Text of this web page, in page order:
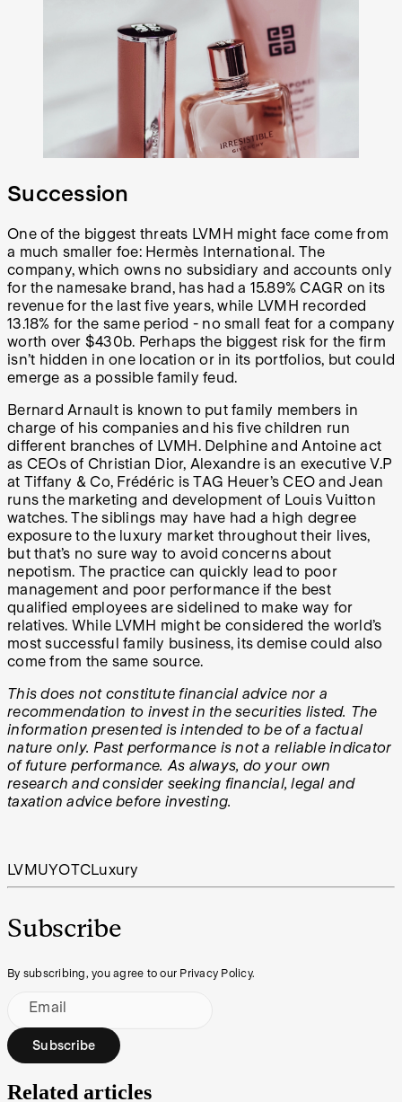
Succession
One of the biggest threats LVMH might face come from
a much smaller foe: Hermès International. The
company, which owns no subsidiary and accounts only
for the namesake brand, has had a 15.89% CAGR on its
revenue for the last five years, while LVMH recorded
13.18% for the same period - no small feat for a company
worth over $430b. Perhaps the biggest risk for the firm
isn’t hidden in one location or in its portfolios, but could
emerge as a possible family feud.
Bernard Arnault is known to put family members in
charge of his companies and his five children run
different branches of LVMH. Delphine and Antoine act
as CEOs of Christian Dior, Alexandre is an executive V.P
at Tiffany & Co, Frédéric is TAG Heuer’s CEO and Jean
runs the marketing and development of Louis Vuitton
watches. The siblings may have had a high degree
exposure to the luxury market throughout their lives,
but that’s no sure way to avoid concerns about
nepotism. The practice can quickly lead to poor
management and poor performance if the best
qualified employees are sidelined to make way for
relatives. While LVMH might be considered the world’s
most successful family business, its demise could also
come from the same source.
This does not constitute financial advice nor a
recommendation to invest in the securities listed. The
information presented is intended to be of a factual
nature only. Past performance is not a reliable indicator
of future performance. As always, do your own
research and consider seeking financial, legal and
taxation advice before investing.
LVMUYOTCLuxury
Subscribe
By subscribing, you agree to our Privacy Policy.
Email
Subscribe
Related articles